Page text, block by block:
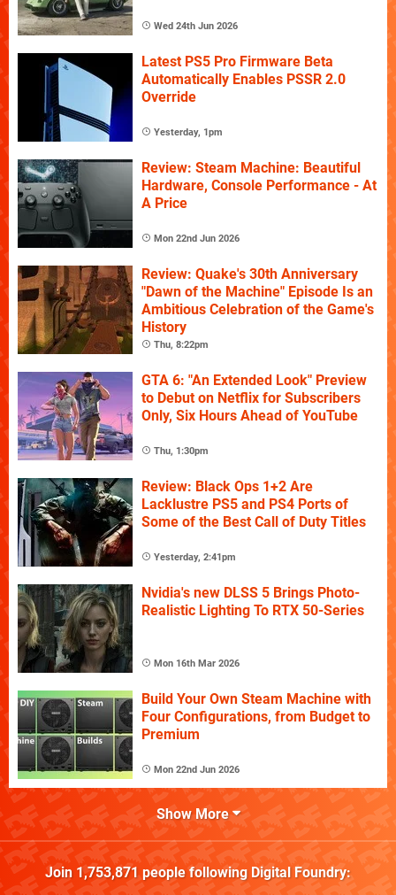
Wed 24th Jun 2026
Latest PS5 Pro Firmware Beta
Automatically Enables PSSR 2.0
Override
Yesterday, 1pm
Review: Steam Machine: Beautiful
Hardware, Console Performance - At
A Price
Mon 22nd Jun 2026
Review: Quake's 30th Anniversary
"Dawn of the Machine" Episode Is an
Ambitious Celebration of the Game's
History
Thu, 8:22pm
GTA 6: "An Extended Look" Preview
to Debut on Netflix for Subscribers
Only, Six Hours Ahead of YouTube
Thu, 1:30pm
Review: Black Ops 1+2 Are
Lacklustre PS5 and PS4 Ports of
Some of the Best Call of Duty Titles
Yesterday, 2:41pm
Nvidia's new DLSS 5 Brings Photo-
Realistic Lighting To RTX 50-Series
Mon 16th Mar 2026
Build Your Own Steam Machine with
Four Configurations, from Budget to
Premium
Mon 22nd Jun 2026
Show More
Join 1,753,871people following Digital Foundry: